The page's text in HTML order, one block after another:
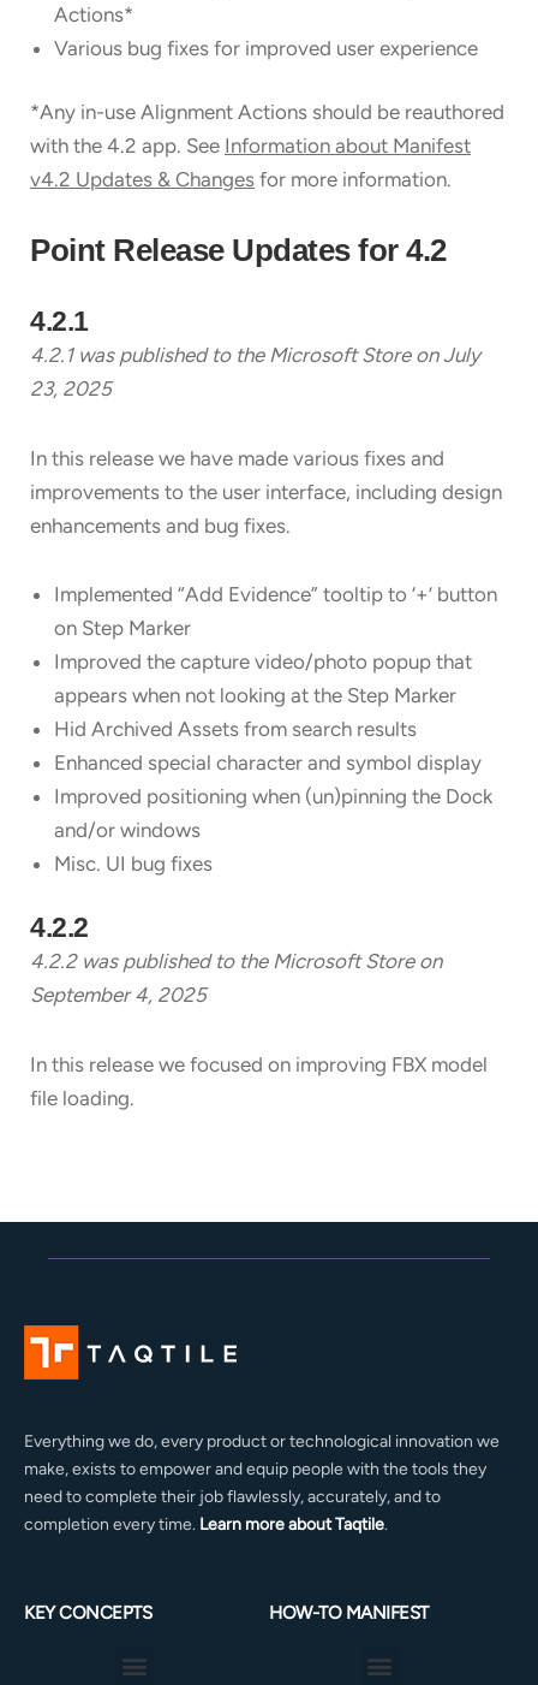
Actions*
Various bug fixes for improved user experience
*Any in-use Alignment Actions should be reauthored
with the 4.2 app. See Information about Manifest
v4.2 Updates & Changes for more information.
Point Release Updates for 4.2
4.2.1
4.2.1 was published to the Microsoft Store on July
23, 2025
In this release we have made various fixes and
improvements to the user interface, including design
enhancements and bug fixes.
Implemented “Add Evidence” tooltip to ‘+’ button
on Step Marker
Improved the capture video/photo popup that
appears when not looking at the Step Marker
Hid Archived Assets from search results
Enhanced special character and symbol display
Improved positioning when (un)pinning the Dock
and/or windows
Misc. UI bug fixes
4.2.2
4.2.2 was published to the Microsoft Store on
September 4, 2025
In this release we focused on improving FBX model
file loading.
Everything we do, every product or technological innovation we
make, exists to empower and equip people with the tools they
need to complete their job flawlessly, accurately, and to
completion every time. Learn more about Taqtile.
KEY CONCEPTS
Menu
HOW-TO MANIFEST
Menu